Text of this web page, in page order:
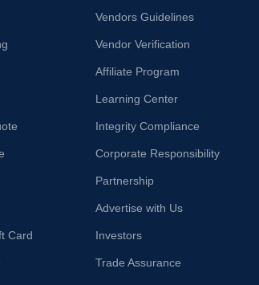
Card
Vendors Guidelines
Vendor Verification
Affiliate Program
Learning Center
Integrity Compliance
Corporate Responsibility
Partnership
Advertise with Us
Investors
Trade Assurance